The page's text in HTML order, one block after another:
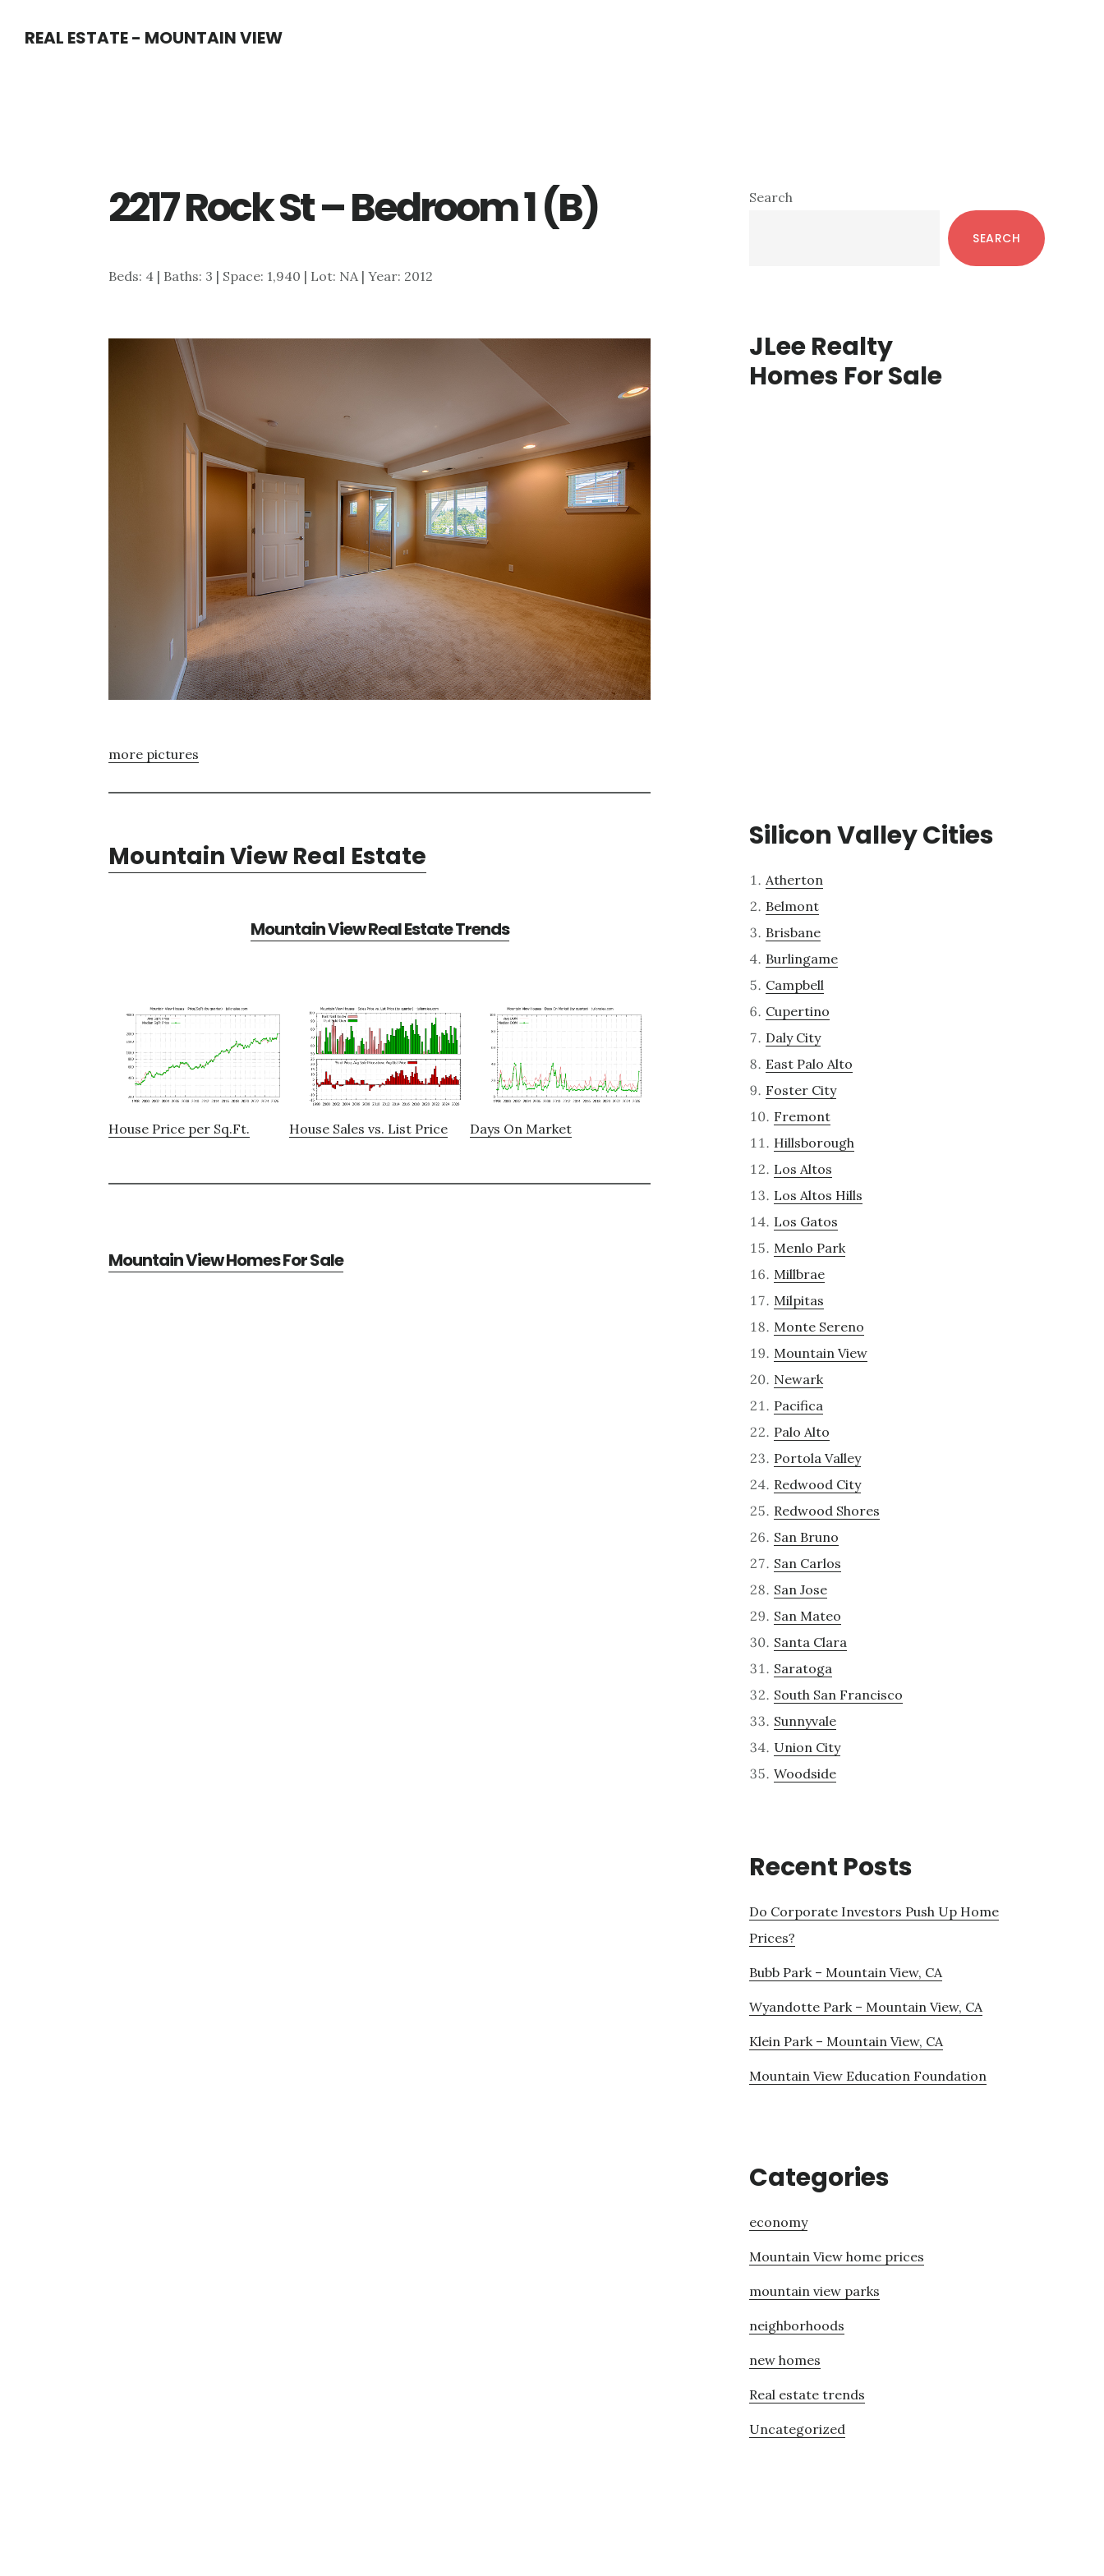
REAL ESTATE - MOUNTAIN VIEW
2217 Rock St – Bedroom 1 (B)
Beds: 4 | Baths: 3 | Space: 1,940 | Lot: NA | Year: 2012
more pictures
Mountain View Real Estate
Mountain View Real Estate Trends
House Price per Sq.Ft. House Sales vs. List Price Days On Market
Mountain View Homes For Sale
Primary
Search
SEARCH
JLee Realty
Homes For Sale
Silicon Valley Cities
Atherton
Belmont
Brisbane
Burlingame
Campbell
Cupertino
Daly City
East Palo Alto
Foster City
Fremont
Hillsborough
Los Altos
Los Altos Hills
Los Gatos
Menlo Park
Millbrae
Milpitas
Monte Sereno
Mountain View
Newark
Pacifica
Palo Alto
Portola Valley
Redwood City
Redwood Shores
San Bruno
San Carlos
San Jose
San Mateo
Santa Clara
Saratoga
South San Francisco
Sunnyvale
Union City
Woodside
Recent Posts
Do Corporate Investors Push Up Home
Prices?
Bubb Park – Mountain View, CA
Wyandotte Park – Mountain View, CA
Klein Park – Mountain View, CA
Mountain View Education Foundation
Categories
economy
Mountain View home prices
mountain view parks
neighborhoods
new homes
Real estate trends
Uncategorized